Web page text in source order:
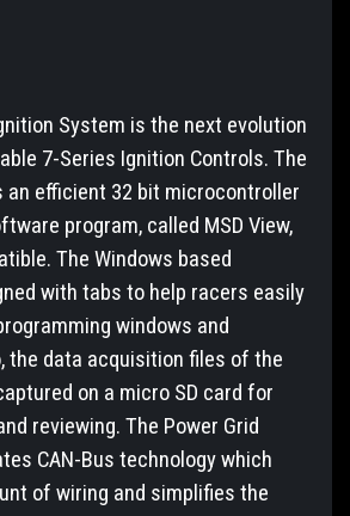
System is the next evolution
7-Series Ignition Controls. The
an efficient 32 bit microcontroller
program, called MSD View,
The Windows based
with tabs to help racers easily
windows and
the data acquisition files of the
on a micro SD card for
reviewing. The Power Grid
CAN-Bus technology which
of wiring and simplifies the